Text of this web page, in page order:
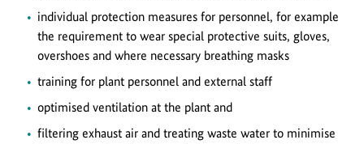
individual protection measures for personnel, for example
the requirement to wear special protective suits, gloves,
overshoes and where necessary breathing masks
training for plant personnel and external staff
optimised ventilation at the plant and
filtering exhaust air and treating waste water to minimise